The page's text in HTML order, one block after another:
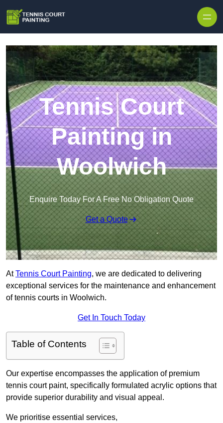
Tennis Court
Painting in
Woolwich
Enquire Today For A Free No Obligation Quote
Get a Quote
AtTennis Court Painting, we are dedicated to delivering
exceptional services for the maintenance and enhancement
of tennis courts in Woolwich.
Get In Touch Today
Table of Contents
Our expertise encompasses the application of premium
tennis court paint, specifically formulated acrylic options that
provide superior durability and visual appeal.
We prioritise essential services,